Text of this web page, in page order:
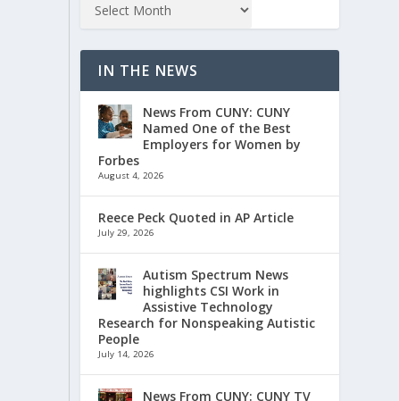
IN THE NEWS
News From CUNY: CUNY
Named One of the Best
Employers for Women by
Forbes
August 4, 2026
Reece Peck Quoted in AP Article
July 29, 2026
Autism Spectrum News
highlights CSI Work in
Assistive Technology
Research for Nonspeaking Autistic
People
July 14, 2026
News From CUNY: CUNY TV